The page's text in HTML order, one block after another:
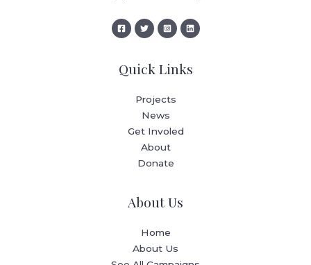
Quick Links
Projects
News
Get Involed
About
Donate
About Us
Home
About Us